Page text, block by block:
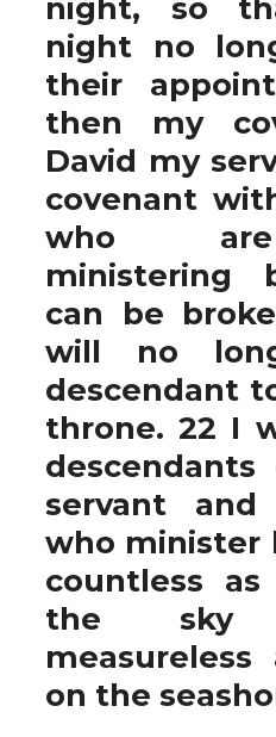
night, so
night no
their
then my
David my
covenant
who
ministering
can be
will no
descendant
throne. 22 I
servant
who minister
countless
the sky
on the